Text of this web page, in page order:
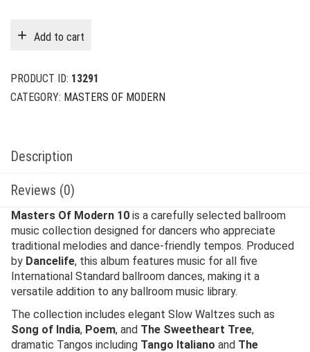
Add to cart
PRODUCT ID: 13291
CATEGORY: MASTERS OF MODERN
Description
Reviews (0)
Masters Of Modern 10 is a carefully selected ballroom
music collection designed for dancers who appreciate
traditional melodies and dance-friendly tempos. Produced
by Dancelife, this album features music for all five
International Standard ballroom dances, making it a
versatile addition to any ballroom music library.
The collection includes elegant Slow Waltzes such as
Song of India, Poem, and The Sweetheart Tree,
dramatic Tangos including Tango Italiano and The